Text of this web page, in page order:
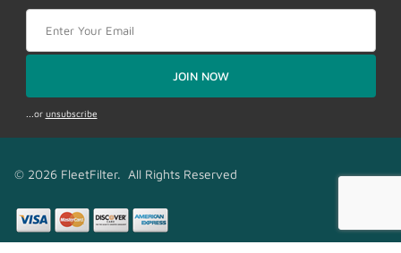
JOIN NOW
...or unsubscribe
© 2026 FleetFilter. All Rights Reserved